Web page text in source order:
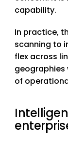
capability.
In practice,
scanning to
flex across
of